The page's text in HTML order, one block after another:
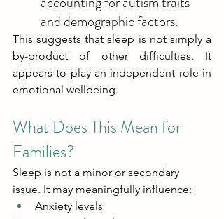
and demographic factors.
This suggests that sleep is not simply a
by-product of other difficulties. It
appears to play an independent role in
emotional wellbeing.
What Does This Mean for
Families?
Sleep is not a minor or secondary
issue. It may meaningfully influence:
Anxiety levels